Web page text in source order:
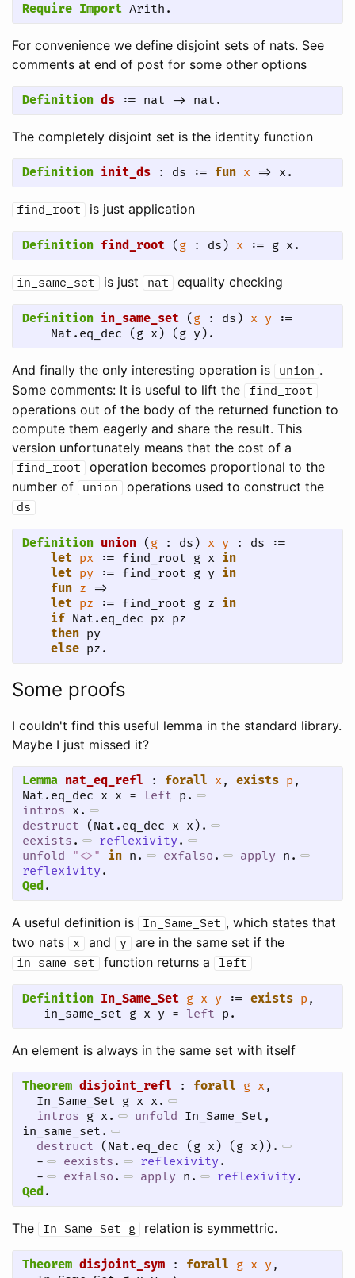
Require Import Arith.
For convenience we define disjoint sets of nats. See
comments at end of post for some other options
Definition ds := nat -> nat.
The completely disjoint set is the identity function
Definition init_ds : ds := fun x => x.
find_root is just application
Definition find_root ( g : ds) x := g x.
in_same_set is just nat equality checking
Definition in_same_set ( g : ds) x y :=
    Nat.eq_dec (g x) (g y).
And finally the only interesting operation is union .
Some comments: It is useful to lift the
find_root
operations out of the body of the returned function to
compute them eagerly and share the result. This
version unfortunately means that the cost of a
find_root
operation becomes proportional to the
number of
union operations used to construct the
ds
Definition union ( g : ds) x y : ds :=
let px := find_root g x in
let py := find_root g y in
fun z =>
let pz := find_root g z in
if Nat.eq_dec px pz
then py
else pz.
Some proofs
I couldn't find this useful lemma in the standard library.
Maybe I just missed it?
Lemma nat_eq_refl : forall x, exists p ,
Nat.eq_dec x x = left p.
intros x.
destruct (Nat.eq_dec x x).
eexists . reflexivity .
unfold
"<>" in n. exfalso . apply n.
reflexivity .
Qed.
A useful definition is In_Same_Set , which states that
two nats
x and y are in the same set if the
in_same_set function returns a left
Definition In_Same_Set g x y := exists p ,
   in_same_set g x y =
left p.
An element is always in the same set with itself
Theorem disjoint_refl : forall g x,
  In_Same_Set g x x.
intros g x. unfold In_Same_Set,
in_same_set.
destruct (Nat.eq_dec (g x) (g x)).
-
eexists . reflexivity .
-
exfalso . apply n. reflexivity .
Qed.
The In_Same_Set g relation is symmettric.
Theorem disjoint_sym : forall g x y,